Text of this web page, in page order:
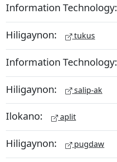
Information Technology:
Hiligaynon: tukus
Information Technology:
Hiligaynon: salip-ak
Ilokano: aplit
Hiligaynon: pugdaw